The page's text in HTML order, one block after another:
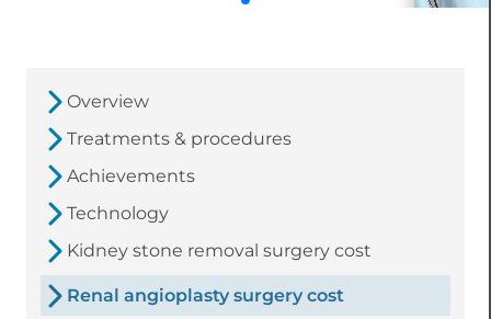
Overview
Treatments & procedures
Achievements
Technology
Kidney stone removal surgery cost
Renal angioplasty surgery cost